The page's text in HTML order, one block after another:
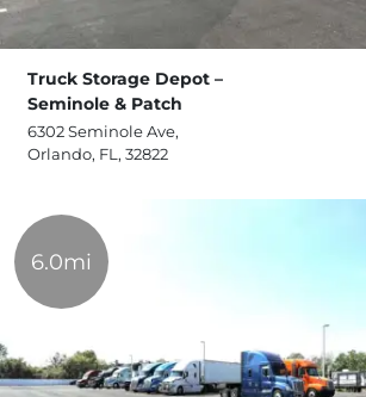
Truck Storage Depot –
Seminole & Patch
6302 Seminole Ave,
Orlando, FL, 32822
6.0mi